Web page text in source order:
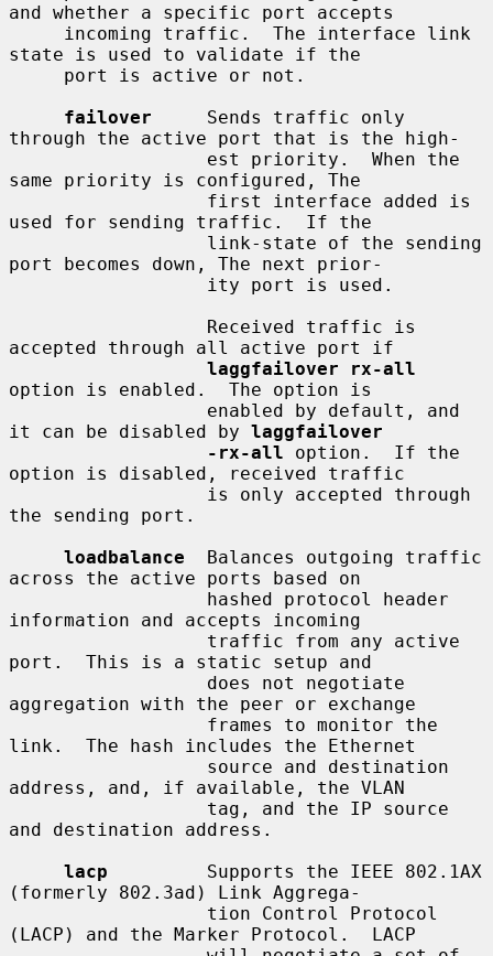
and whether a specific port accepts
state is used to validate if the
failover
     Sends traffic only
through the active port that is the high-
same priority is configured, The
used for sending traffic.  If the
port becomes down, The next prior-
accepted through all active port if
laggfailover rx-all
option is enabled.  The option is
it can be disabled by laggfailover
-rx-all option.  If the
option is disabled, received traffic
the sending port.
loadbalance
  Balances outgoing traffic
across the active ports based on
information and accepts incoming
port.  This is a static setup and
aggregation with the peer or exchange
link.  The hash includes the Ethernet
address, and, if available, the VLAN
and destination address.
lacp
         Supports the IEEE 802.1AX
(formerly 802.3ad) Link Aggrega-
(LACP) and the Marker Protocol.  LACP